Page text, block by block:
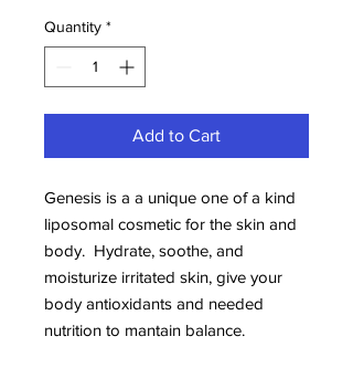
Quantity *
Add to Cart
Genesis is a a unique one of a kind
liposomal cosmetic for the skin and
body. Hydrate, soothe, and
moisturize irritated skin, give your
body antioxidants and needed
nutrition to mantain balance.